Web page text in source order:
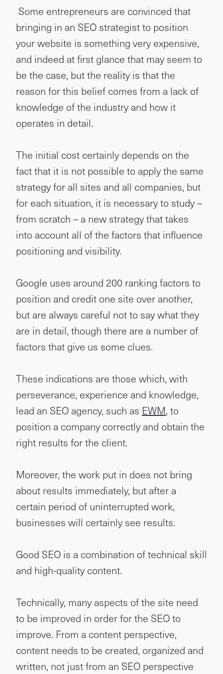
Some entrepreneurs are convinced that
bringing in an SEO strategist to position
your website is something very expensive,
and indeed at first glance that may seem to
be the case, but the reality is that the
reason for this belief comes from a lack of
knowledge of the industry and how it
operates in detail.
The initial cost certainly depends on the
fact that it is not possible to apply the same
strategy for all sites and all companies, but
for each situation, it is necessary to study –
from scratch – a new strategy that takes
into account all of the factors that influence
positioning and visibility.
Google uses around 200 ranking factors to
position and credit one site over another,
but are always careful not to say what they
are in detail, though there are a number of
factors that give us some clues.
These indications are those which, with
perseverance, experience and knowledge,
lead an SEO agency, such as EWM, to
position a company correctly and obtain the
right results for the client.
Moreover, the work put in does not bring
about results immediately, but after a
certain period of uninterrupted work,
businesses will certainly see results.
Good SEO is a combination of technical skill
and high-quality content.
Technically, many aspects of the site need
to be improved in order for the SEO to
improve. From a content perspective,
content needs to be created, organized and
written, not just from an SEO perspective